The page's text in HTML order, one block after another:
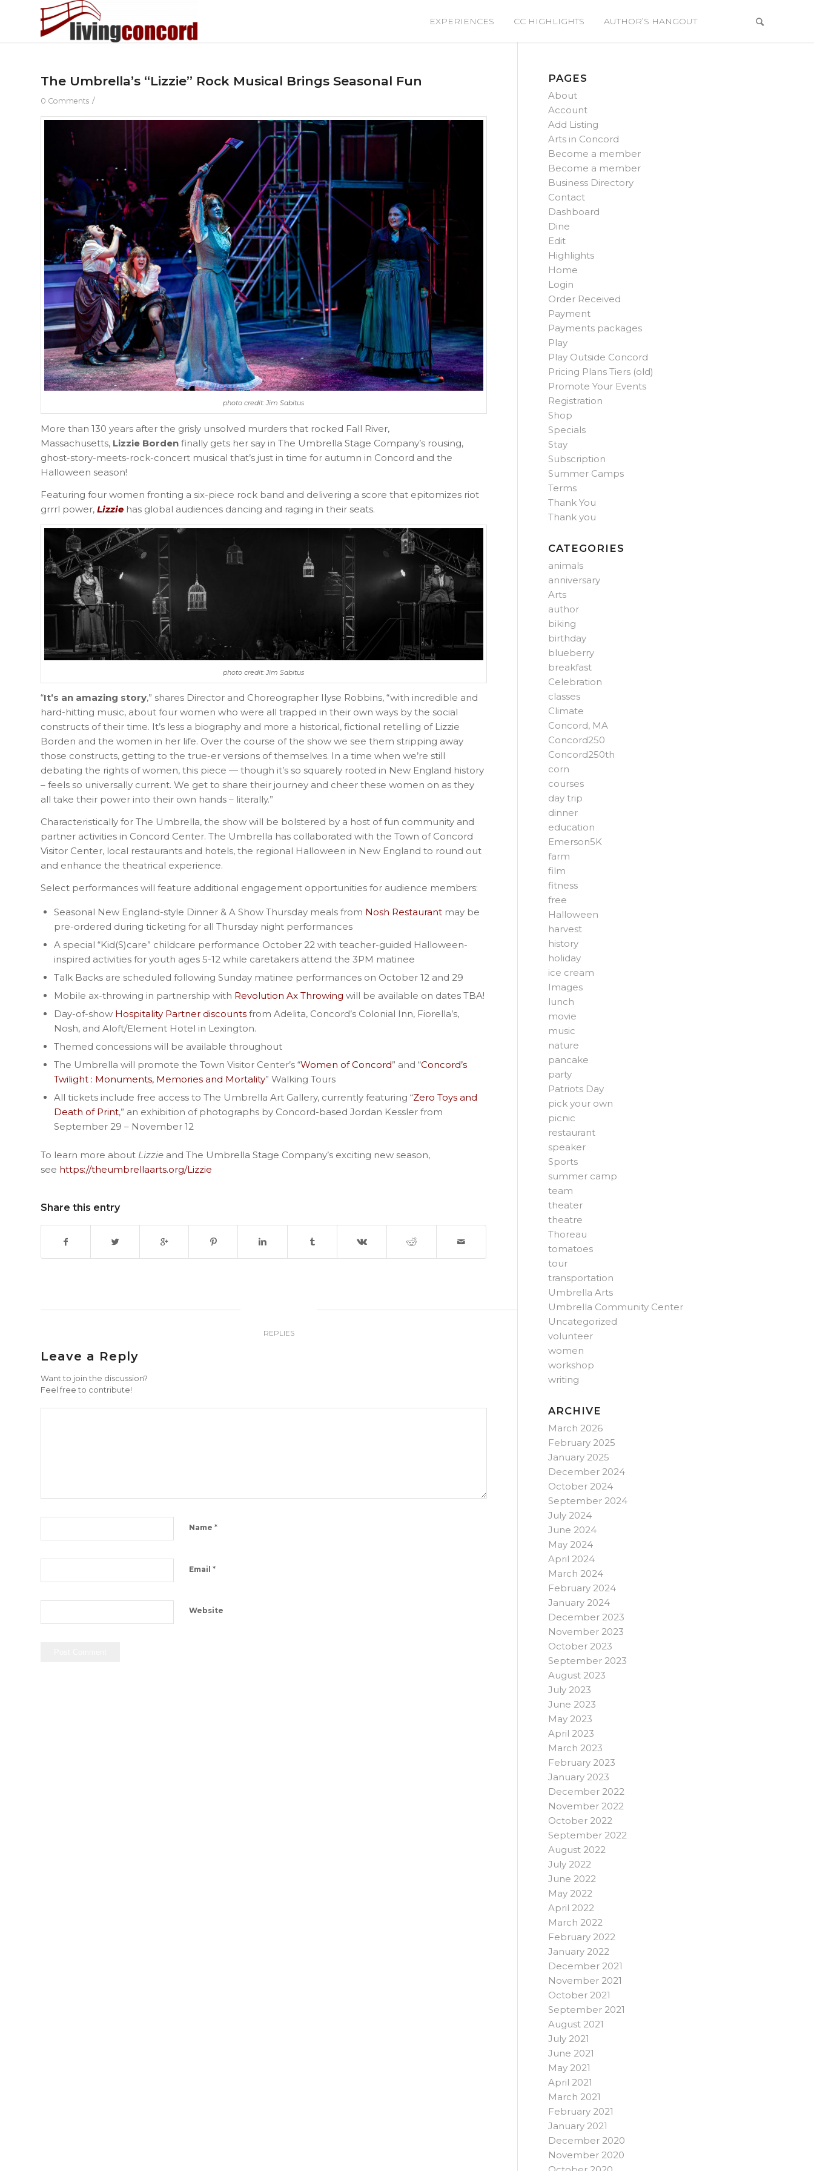
EXPERIENCES CC HIGHLIGHTS AUTHOR’S HANGOUT
The Umbrella’s “Lizzie” Rock Musical Brings Seasonal Fun
0 Comments /
photo credit: Jim Sabitus
More than 130 years after the grisly unsolved murders that rocked Fall River,
Massachusetts, Lizzie Borden finally gets her say in The Umbrella Stage Company’s rousing,
ghost-story-meets-rock-concert musical that’s just in time for autumn in Concord and the
Halloween season!
Featuring four women fronting a six-piece rock band and delivering a score that epitomizes riot
grrrl power, Lizzie has global audiences dancing and raging in their seats.
photo credit: Jim Sabitus
“It’s an amazing story,” shares Director and Choreographer Ilyse Robbins, “with incredible and
hard-hitting music, about four women who were all trapped in their own ways by the social
constructs of their time. It’s less a biography and more a historical, fictional retelling of Lizzie
Borden and the women in her life. Over the course of the show we see them stripping away
those constructs, getting to the true-er versions of themselves. In a time when we’re still
debating the rights of women, this piece — though it’s so squarely rooted in New England history
– feels so universally current. We get to share their journey and cheer these women on as they
all take their power into their own hands – literally.”
Characteristically for The Umbrella, the show will be bolstered by a host of fun community and
partner activities in Concord Center. The Umbrella has collaborated with the Town of Concord
Visitor Center, local restaurants and hotels, the regional Halloween in New England to round out
and enhance the theatrical experience.
Select performances will feature additional engagement opportunities for audience members:
Seasonal New England-style Dinner & A Show Thursday meals from Nosh Restaurant may be
pre-ordered during ticketing for all Thursday night performances
A special “Kid(S)care” childcare performance October 22 with teacher-guided Halloween-
inspired activities for youth ages 5-12 while caretakers attend the 3PM matinee
Talk Backs are scheduled following Sunday matinee performances on October 12 and 29
Mobile ax-throwing in partnership with Revolution Ax Throwing will be available on dates TBA!
Day-of-show Hospitality Partner discounts from Adelita, Concord’s Colonial Inn, Fiorella’s,
Nosh, and Aloft/Element Hotel in Lexington.
Themed concessions will be available throughout
The Umbrella will promote the Town Visitor Center’s “Women of Concord” and “Concord’s
Twilight : Monuments, Memories and Mortality” Walking Tours
All tickets include free access to The Umbrella Art Gallery, currently featuring “Zero Toys and
Death of Print,” an exhibition of photographs by Concord-based Jordan Kessler from
September 29 – November 12
To learn more about Lizzie and The Umbrella Stage Company’s exciting new season,
see https://theumbrellaarts.org/Lizzie
Share this entry
REPLIES
Leave a Reply
Want to join the discussion?
Feel free to contribute!
Name *
Email *
Website
PAGES
About
Account
Add Listing
Arts in Concord
Become a member
Become a member
Business Directory
Contact
Dashboard
Dine
Edit
Highlights
Home
Login
Order Received
Payment
Payments packages
Play
Play Outside Concord
Pricing Plans Tiers (old)
Promote Your Events
Registration
Shop
Specials
Stay
Subscription
Summer Camps
Terms
Thank You
Thank you
CATEGORIES
animals
anniversary
Arts
author
biking
birthday
blueberry
breakfast
Celebration
classes
Climate
Concord, MA
Concord250
Concord250th
corn
courses
day trip
dinner
education
Emerson5K
farm
film
fitness
free
Halloween
harvest
history
holiday
ice cream
Images
lunch
movie
music
nature
pancake
party
Patriots Day
pick your own
picnic
restaurant
speaker
Sports
summer camp
team
theater
theatre
Thoreau
tomatoes
tour
transportation
Umbrella Arts
Umbrella Community Center
Uncategorized
volunteer
women
workshop
writing
ARCHIVE
March 2026
February 2025
January 2025
December 2024
October 2024
September 2024
July 2024
June 2024
May 2024
April 2024
March 2024
February 2024
January 2024
December 2023
November 2023
October 2023
September 2023
August 2023
July 2023
June 2023
May 2023
April 2023
March 2023
February 2023
January 2023
December 2022
November 2022
October 2022
September 2022
August 2022
July 2022
June 2022
May 2022
April 2022
March 2022
February 2022
January 2022
December 2021
November 2021
October 2021
September 2021
August 2021
July 2021
June 2021
May 2021
April 2021
March 2021
February 2021
January 2021
December 2020
November 2020